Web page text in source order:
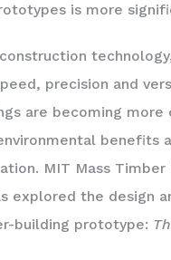
is more
precision and
are becoming
benefits
MIT Mass
explored the design
building prototype: